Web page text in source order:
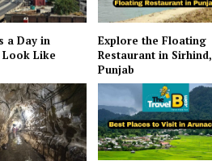
a Day in
Look Like
Explore the Floating
Restaurant in Sirhind,
Punjab